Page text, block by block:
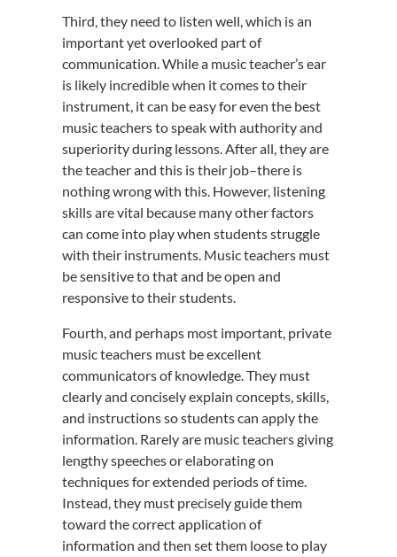
Third, they need to listen well, which is an
important yet overlooked part of
communication. While a music teacher’s ear
is likely incredible when it comes to their
instrument, it can be easy for even the best
music teachers to speak with authority and
superiority during lessons. After all, they are
the teacher and this is their job–there is
nothing wrong with this. However, listening
skills are vital because many other factors
can come into play when students struggle
with their instruments. Music teachers must
be sensitive to that and be open and
responsive to their students.
Fourth, and perhaps most important, private
music teachers must be excellent
communicators of knowledge. They must
clearly and concisely explain concepts, skills,
and instructions so students can apply the
information. Rarely are music teachers giving
lengthy speeches or elaborating on
techniques for extended periods of time.
Instead, they must precisely guide them
toward the correct application of
information and then set them loose to play